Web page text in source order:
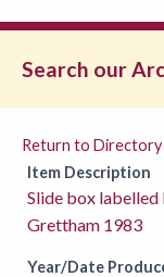
Search our
Return to Directory
Item Description
Slide box labelled
Grettham 1983
Year/Date